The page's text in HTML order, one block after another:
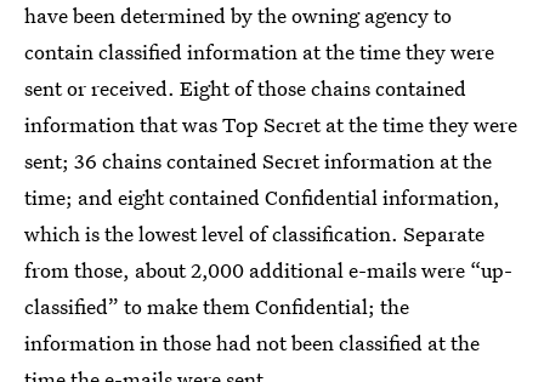
have been determined by the owning agency to
contain classified information at the time they were
sent or received. Eight of those chains contained
information that was Top Secret at the time they were
sent; 36 chains contained Secret information at the
time; and eight contained Confidential information,
which is the lowest level of classification. Separate
from those, about 2,000 additional e-mails were “up-
classified” to make them Confidential; the
information in those had not been classified at the